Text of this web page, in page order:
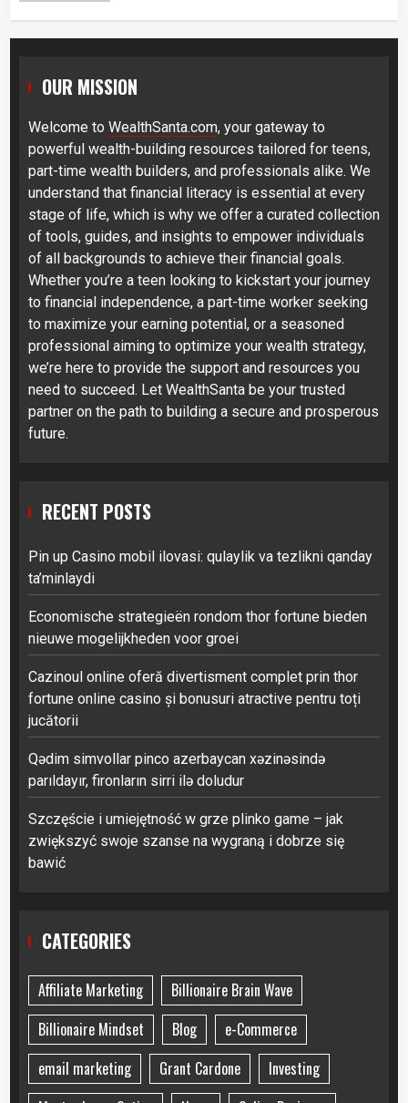
OUR MISSION
Welcome to WealthSanta.com, your gateway to
powerful wealth-building resources tailored for teens,
part-time wealth builders, and professionals alike. We
understand that financial literacy is essential at every
stage of life, which is why we offer a curated collection
of tools, guides, and insights to empower individuals
of all backgrounds to achieve their financial goals.
Whether you’re a teen looking to kickstart your journey
to financial independence, a part-time worker seeking
to maximize your earning potential, or a seasoned
professional aiming to optimize your wealth strategy,
we’re here to provide the support and resources you
need to succeed. Let WealthSanta be your trusted
partner on the path to building a secure and prosperous
future.
RECENT POSTS
Pin up Casino mobil ilovasi: qulaylik va tezlikni qanday
ta’minlaydi
Economische strategieën rondom thor fortune bieden
nieuwe mogelijkheden voor groei
Cazinoul online oferă divertisment complet prin thor
fortune online casino și bonusuri atractive pentru toți
jucătorii
Qədim simvollar pinco azerbaycan xəzinəsində
parıldayır, fironların sirri ilə doludur
Szczęście i umiejętność w grze plinko game – jak
zwiększyć swoje szanse na wygraną i dobrze się
bawić
CATEGORIES
Affiliate Marketing
Billionaire Brain Wave
Billionaire Mindset
Blog
e-Commerce
email marketing
Grant Cardone
Investing